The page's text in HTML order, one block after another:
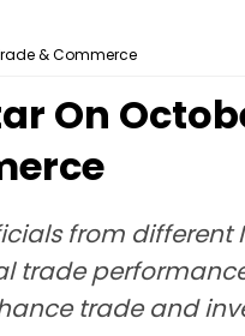
& Commerce
On
from different
trade
trade and